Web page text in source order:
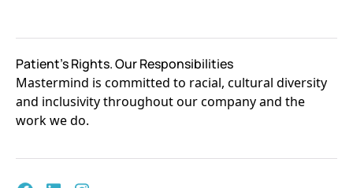
Mastermind is committed to racial, cultural diversity
and inclusivity throughout our company and the
work we do.
Patient's Rights. Our Responsibilities